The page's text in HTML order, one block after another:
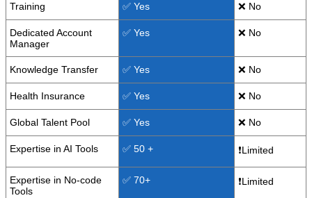
Training ✅ Yes ❌ No
Dedicated Account
Manager
✅ Yes ❌ No
Knowledge Transfer ✅ Yes ❌ No
Health Insurance ✅ Yes ❌ No
Global Talent Pool ✅ Yes ❌ No
Expertise in AI Tools ✅ 50 + ❗Limited
Expertise in No-code
Tools
✅ 70+ ❗Limited